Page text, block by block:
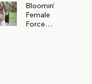
Bloomin’
Female
Force